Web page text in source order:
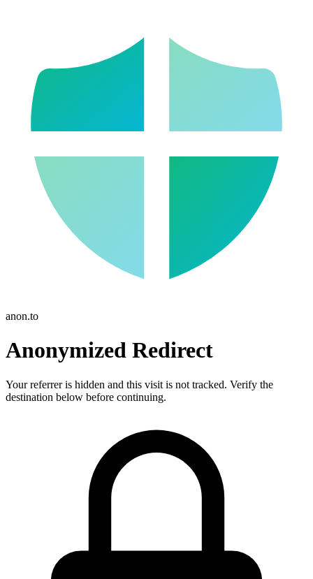
anon.to
Anonymized Redirect
Your referrer is hidden and this visit is not tracked. Verify the
destination below before continuing.